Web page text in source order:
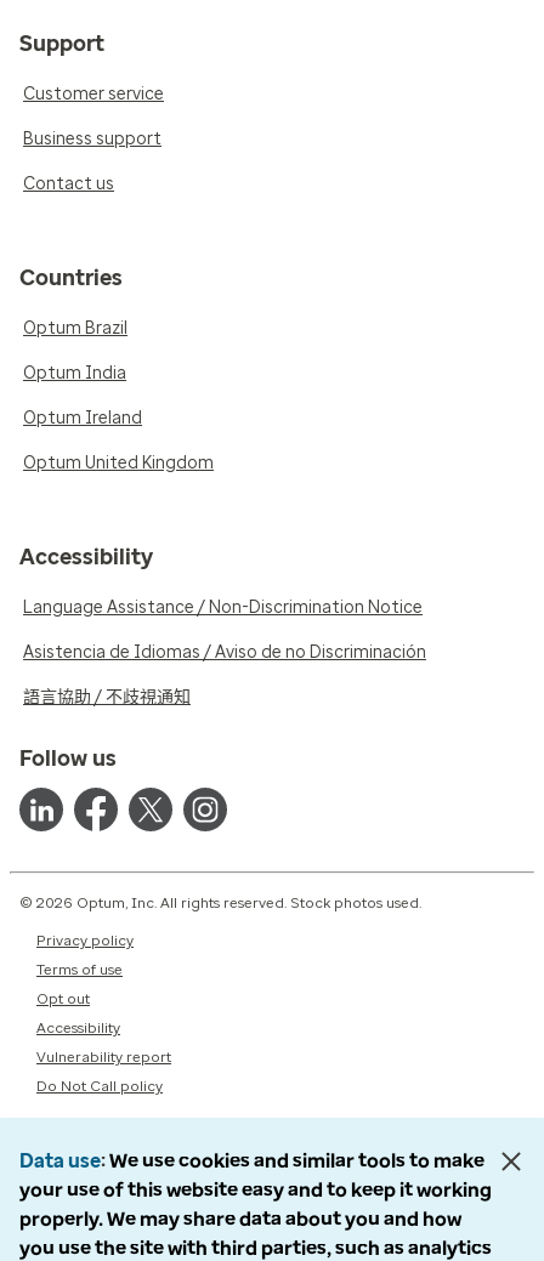
Support
Customer service
Business support
Contact us
Countries
Optum Brazil
Optum India
Optum Ireland
Optum United Kingdom
Accessibility
Language Assistance / Non-Discrimination Notice
Asistencia de Idiomas / Aviso de no Discriminación
語言協助 / 不歧視通知
Follow us
© 2026 Optum, Inc. All rights reserved. Stock photos used.
Privacy policy
Terms of use
Opt out
Accessibility
Vulnerability report
Do Not Call policy
Data use We use cookies and similar tools to make
your use of this website easy and to keep it working
properly. We may share data about you and how
you use the site with third parties, such as analytics